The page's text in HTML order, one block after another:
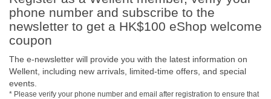
Free In-Store
Pickup
Official Authorized
Product
phone number and subscribe to the
newsletter to get a HK$100 eShop welcome
coupon
The e-newsletter will provide you with the latest information on
Wellent, including new arrivals, limited-time offers, and special
events.
* Please verify your phone number and email after registration to ensure that